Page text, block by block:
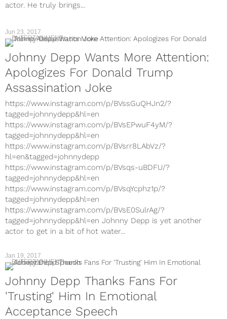
actor. He truly brings...
ENTERTAINMENT
Johnny Depp Wants More Attention:
Apologizes For Donald Trump
Assassination Joke
https://www.instagram.com/p/BVssGuQHJn2/?
tagged=johnnydepp&hl=en
https://www.instagram.com/p/BVsEPwuF4yM/?
tagged=johnnydepp&hl=en
https://www.instagram.com/p/BVsrr8LAbVz/?
hl=en&tagged=johnnydepp
https://www.instagram.com/p/BVsqs-uBDFU/?
tagged=johnnydepp&hl=en
https://www.instagram.com/p/BVsqYcphz1p/?
tagged=johnnydepp&hl=en
https://www.instagram.com/p/BVsE0SulrAg/?
tagged=johnnydepp&hl=en Johnny Depp is yet another
actor to get in a bit of hot water...
Jun 23, 2017
ENTERTAINMENT
Johnny Depp Thanks Fans For
'Trusting' Him In Emotional
Acceptance Speech
Jan 19, 2017